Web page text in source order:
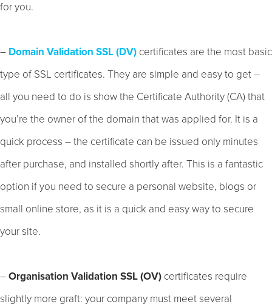
for you.
– Domain Validation SSL (DV) certificates are the most basic
type of SSL certificates. They are simple and easy to get –
all you need to do is show the Certificate Authority (CA) that
you’re the owner of the domain that was applied for. It is a
quick process – the certificate can be issued only minutes
after purchase, and installed shortly after. This is a fantastic
option if you need to secure a personal website, blogs or
small online store, as it is a quick and easy way to secure
your site.
–Organisation Validation SSL (OV) certificates require
slightly more graft: your company must meet several